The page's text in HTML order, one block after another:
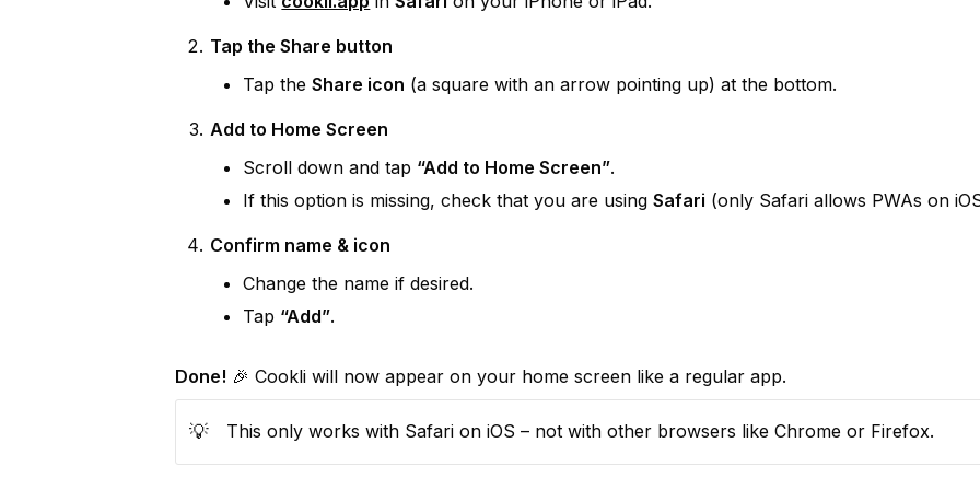
Tap the Share button
Tap the Share icon (a square with an arrow pointing up) at the bottom.
Add to Home Screen
Scroll down and tap “Add to Home Screen”.
If this option is missing, check that you are using Safari (only Safari allows PWAs on
Confirm name & icon
Change the name if desired.
Tap “Add”.
Done! 🎉 Cookli will now appear on your home screen like a regular app.
💡 This only works with Safari on iOS – not with other browsers like Chrome or Firefox.